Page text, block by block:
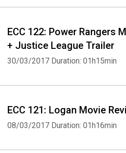
ECC 122: Power Rangers
+ Justice League Trailer
30/03/2017 Duration: 01h15min
ECC 121: Logan Movie
08/03/2017 Duration: 01h16min